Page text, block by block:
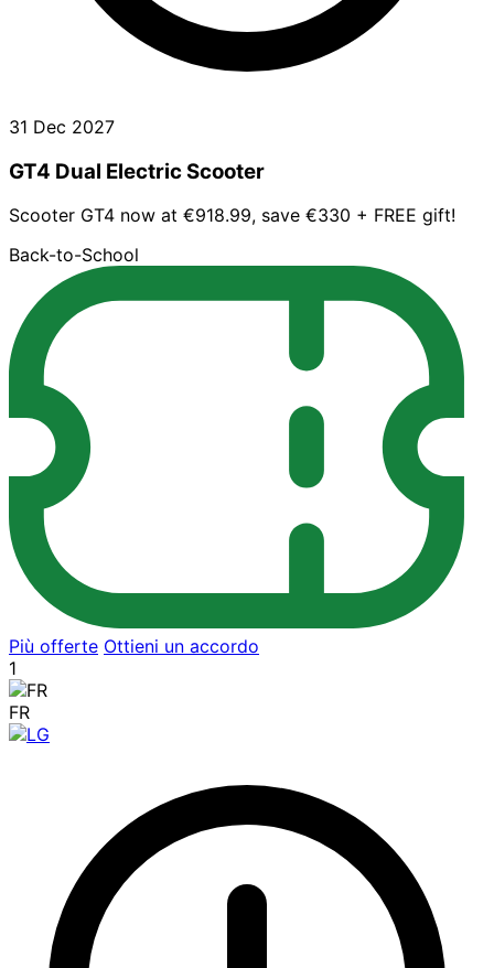
31 Dec 2027
GT4 Dual Electric Scooter
Scooter GT4 now at €918.99, save €330 + FREE gift!
Back-to-School
Più offerte Ottieni un accordo
1
FR